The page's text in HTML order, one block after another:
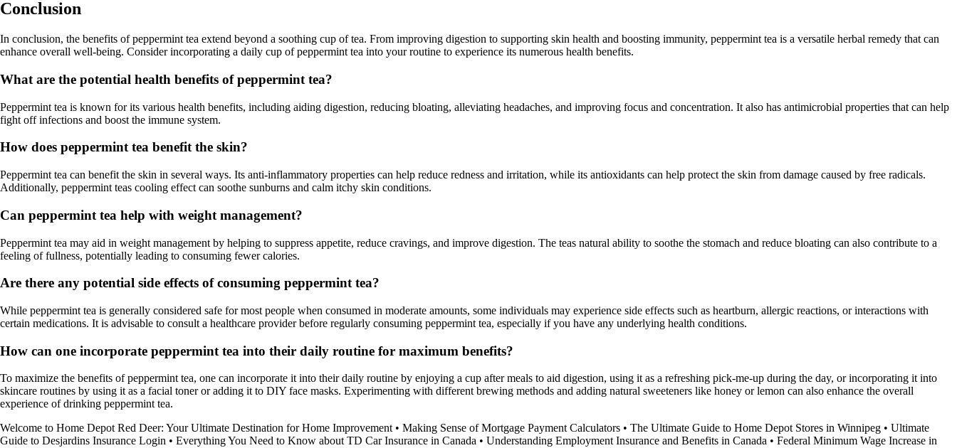
Conclusion
In conclusion, the benefits of peppermint tea extend beyond a soothing cup of tea. From improving digestion to supporting skin health and boosting immunity, peppermint tea is a versatile herbal remedy that can
enhance overall well-being. Consider incorporating a daily cup of peppermint tea into your routine to experience its numerous health benefits.
What are the potential health benefits of peppermint tea?
Peppermint tea is known for its various health benefits, including aiding digestion, reducing bloating, alleviating headaches, and improving focus and concentration. It also has antimicrobial properties that can help
fight off infections and boost the immune system.
How does peppermint tea benefit the skin?
Peppermint tea can benefit the skin in several ways. Its anti-inflammatory properties can help reduce redness and irritation, while its antioxidants can help protect the skin from damage caused by free radicals.
Additionally, peppermint teas cooling effect can soothe sunburns and calm itchy skin conditions.
Can peppermint tea help with weight management?
Peppermint tea may aid in weight management by helping to suppress appetite, reduce cravings, and improve digestion. The teas natural ability to soothe the stomach and reduce bloating can also contribute to a
feeling of fullness, potentially leading to consuming fewer calories.
Are there any potential side effects of consuming peppermint tea?
While peppermint tea is generally considered safe for most people when consumed in moderate amounts, some individuals may experience side effects such as heartburn, allergic reactions, or interactions with
certain medications. It is advisable to consult a healthcare provider before regularly consuming peppermint tea, especially if you have any underlying health conditions.
How can one incorporate peppermint tea into their daily routine for maximum benefits?
To maximize the benefits of peppermint tea, one can incorporate it into their daily routine by enjoying a cup after meals to aid digestion, using it as a refreshing pick-me-up during the day, or incorporating it into
skincare routines by using it as a facial toner or adding it to DIY face masks. Experimenting with different brewing methods and adding natural sweeteners like honey or lemon can also enhance the overall
experience of drinking peppermint tea.
Welcome to Home Depot Red Deer: Your Ultimate Destination for Home Improvement• Making Sense of Mortgage Payment Calculators • The Ultimate Guide to Home Depot Stores in Winnipeg • Ultimate
Guide to Desjardins Insurance Login • Everything You Need to Know about TD Car Insurance in Canada • Understanding Employment Insurance and Benefits in Canada • Federal Minimum Wage Increase in